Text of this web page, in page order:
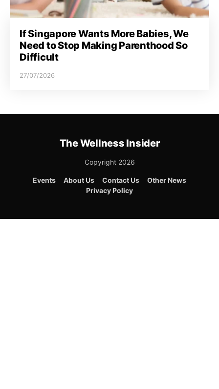
If Singapore Wants More Babies, We
Need to Stop Making Parenthood So
Difficult
27/07/2026
Events About Us Contact Us
Other News
Privacy Policy
The Wellness Insider
Copyright 2026